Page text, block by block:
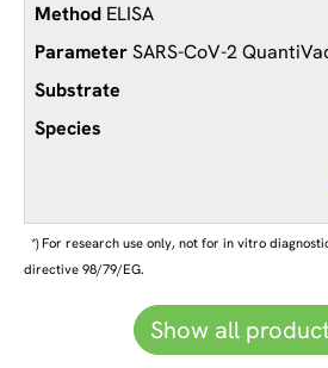
ELISA
SARS-CoV-2
*) For research use only, not for in vitro
directive 98/79/EG.
Show all